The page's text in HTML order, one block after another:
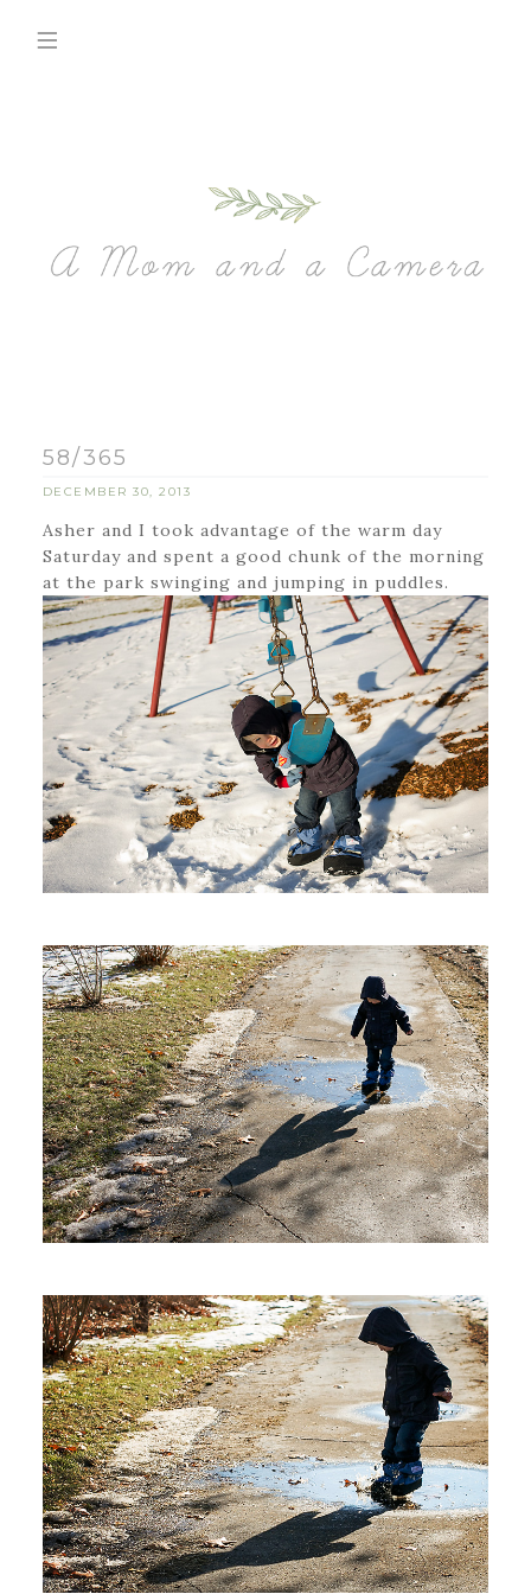
58/365
DECEMBER 30, 2013
Asher and I took advantage of the warm day
Saturday and spent a good chunk of the morning
at the park swinging and jumping in puddles.